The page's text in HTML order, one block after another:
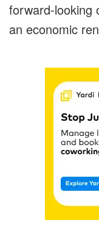
forward-looking
an economic